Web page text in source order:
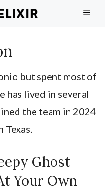
but spent most of
has lived in several
the team in 2024
Texas.
Ghost
Your Own